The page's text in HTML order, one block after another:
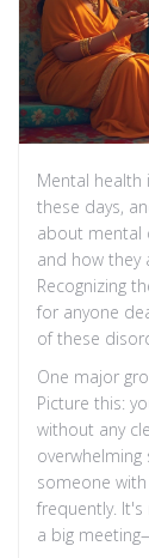
Mental
these days,
about mental
and how they
Recognizing
for anyone
of these
One major
Picture this:
without any
someone
frequently.
a big